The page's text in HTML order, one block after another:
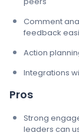
Comment
feedback
Action
Integrations
Pros
Strong
leaders can